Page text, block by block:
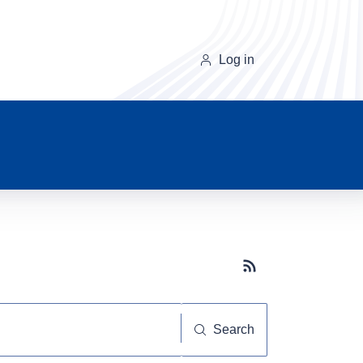
Log in
Subscribe button
Search